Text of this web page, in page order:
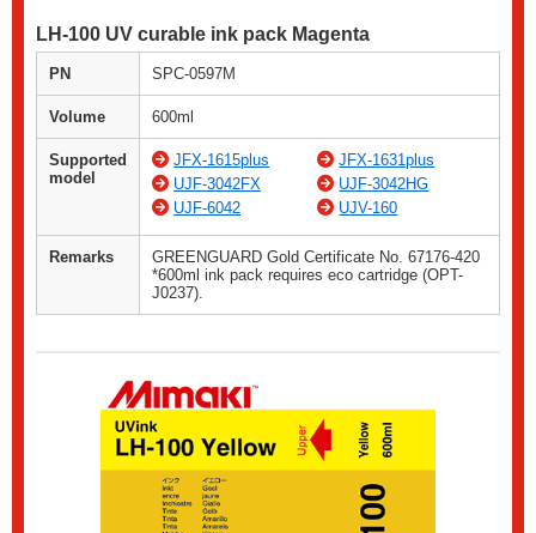
LH-100 UV curable ink pack Magenta
PN SPC-0597M
Volume 600ml
Supported
model
JFX-1615plus
JFX-1631plus
UJF-3042FX
UJF-3042HG
UJF-6042
UJV-160
Remarks
GREENGUARD Gold Certificate No. 67176-420
*600ml ink pack requires eco cartridge (OPT-
J0237).